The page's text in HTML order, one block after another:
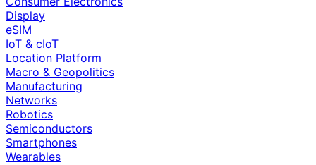
Display
eSIM
IoT & cIoT
Location Platform
Macro & Geopolitics
Manufacturing
Networks
Robotics
Semiconductors
Smartphones
Wearables